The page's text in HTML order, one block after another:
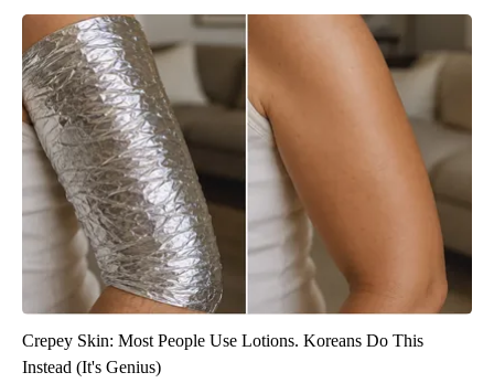
Crepey Skin: Most People Use Lotions. Koreans Do This
Instead (It's Genius)